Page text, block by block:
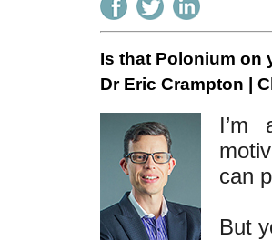
Is that Polonium on
Dr Eric Crampton |
I’m
can
But